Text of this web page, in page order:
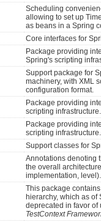
Scheduling
allowing to set up
as beans in a Spring
Core interfaces for
Package providing
Spring's scripting
Support package for
machinery, with XML
configuration format.
Package providing
scripting infrastructure.
Package providing
scripting infrastructure.
Support classes for
Annotations denoting
the overall
implementation, level).
This package
hierarchy, which as
deprecated in favor
TestContext